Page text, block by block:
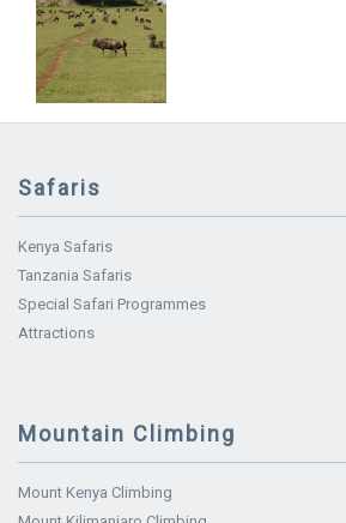
Safaris
Kenya Safaris
Tanzania Safaris
Special Safari Programmes
Attractions
Mountain Climbing
Mount Kenya Climbing